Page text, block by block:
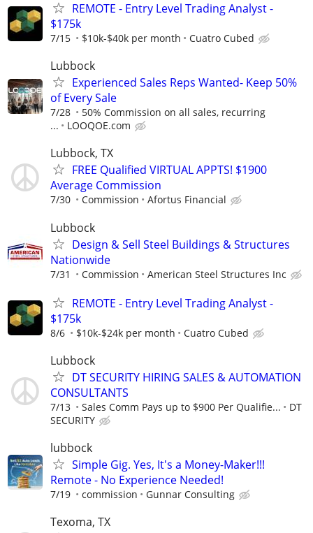
REMOTE - Entry Level Trading Analyst -
$175k
7/15 $10k-$40k per month Cuatro Cubed
Lubbock
Experienced Sales Reps Wanted- Keep 50%
of Every Sale
7/28
50% Commission on all sales, recurring
...
LOOQOE.com
Lubbock, TX
FREE Qualified VIRTUAL APPTS! $1900
Average Commission
7/30 Commission Afortus Financial
Lubbock
Design & Sell Steel Buildings & Structures
Nationwide
7/31 Commission American Steel Structures Inc
REMOTE - Entry Level Trading Analyst -
$175k
8/6 $10k-$24k per month Cuatro Cubed
Lubbock
DT SECURITY HIRING SALES & AUTOMATION
CONSULTANTS
7/13 Sales Comm Pays up to $900 Per Qualifie...
DT
SECURITY
lubbock
Simple Gig. Yes, It's a Money-Maker!!!
Remote - No Experience Needed!
7/19 commission Gunnar Consulting
Texoma, TX